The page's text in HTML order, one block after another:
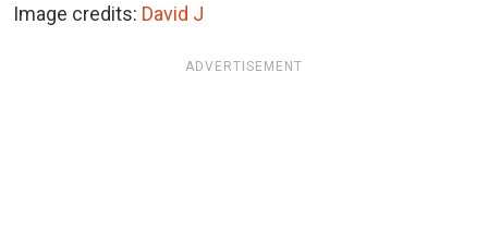
Image credits: David J
ADVERTISEMENT